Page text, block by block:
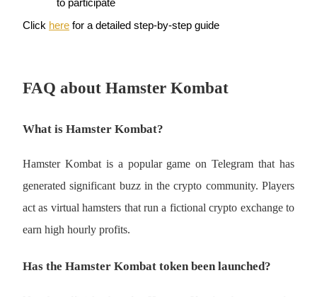
Loans
Crypto-backed borrowing service
to participate
Click here for a detailed step-by-step guide
FAQ about Hamster Kombat
What is Hamster Kombat?
Hamster Kombat is a popular game on Telegram that has
generated significant buzz in the crypto community. Players
act as virtual hamsters that run a fictional crypto exchange to
earn high hourly profits.
Has the Hamster Kombat token been launched?